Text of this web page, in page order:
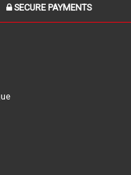
SECURE PAYMENTS